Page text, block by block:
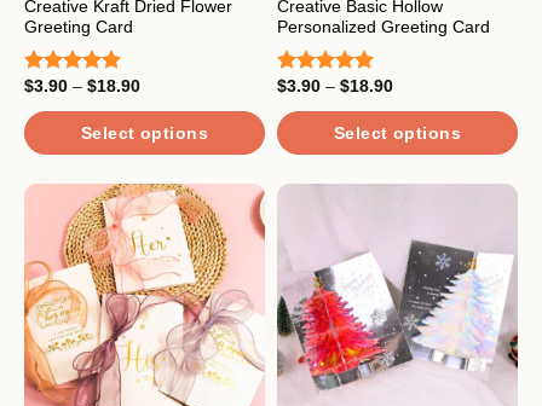
product
page
Creative Kraft Dried Flower
Greeting Card
Rated5.00
out of 5
$3.90 – $18.90Price
$3.90
through
$18.90
Select options
product
multiple
variants.
The
options
may
be
chosen
Creative Basic Hollow
Personalized Greeting Card
Rated5.00
out of 5
$3.90 – $18.90Price
$3.90
through
$18.90
Select options
product
variants.
The
options
may
be
chosen